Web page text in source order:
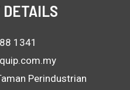
DETAILS
1341
Perindustrian